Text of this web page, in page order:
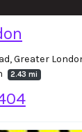
Greater
2.43 mi